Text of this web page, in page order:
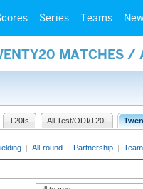
Series Teams
MATCHES /
T20Is All Test/ODI/T20I
| All-round | Partnership | Team